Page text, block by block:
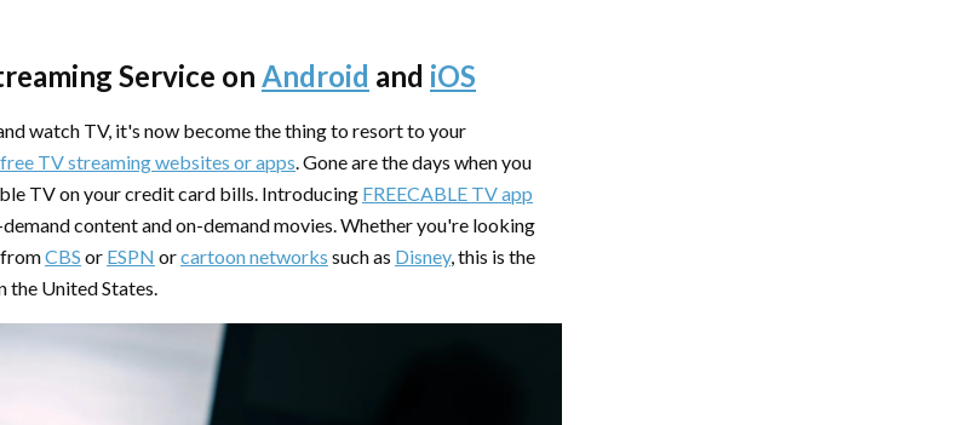
Service on Android and iOS
watch TV, it's now become the thing to resort to your
TV streaming websites or apps . Gone are the days when you
TV on your credit card bills. Introducing FREECABLE TV app
content and on-demand movies. Whether you're looking
fromCBS or ESPN orcartoon networks such as Disney, this is the
the United States.